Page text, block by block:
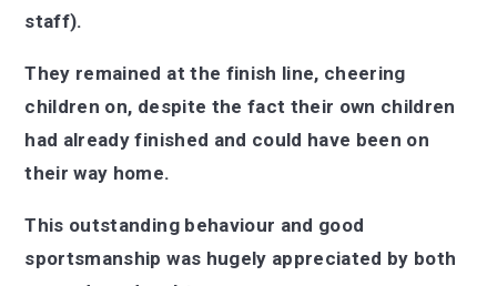
staff).
They remained at the finish line, cheering
children on, despite the fact their own children
had already finished and could have been on
their way home.
This outstanding behaviour and good
sportsmanship was hugely appreciated by both